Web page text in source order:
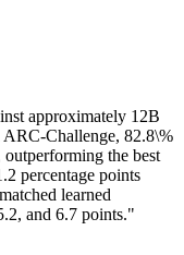
approximately 12B
ARC-Challenge, 82.8\%
the best
percentage points
learned
and 6.7 points."